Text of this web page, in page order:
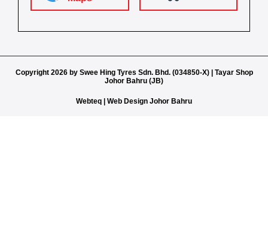
Copyright 2026 by Swee Hing Tyres Sdn. Bhd. (034850-X) | Tayar Shop
Johor Bahru (JB)
Webteq | Web Design Johor Bahru